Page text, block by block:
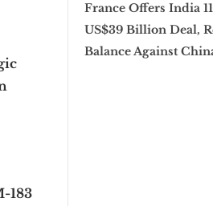
183
France Offers India
US$39 Billion Deal,
Balance Against